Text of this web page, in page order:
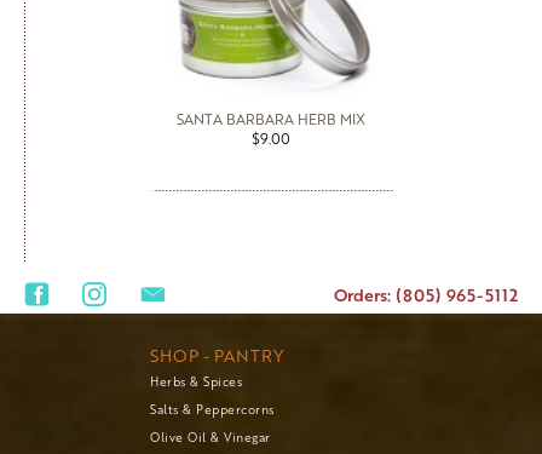
SANTA BARBARA HERB MIX
$9.00
Orders: (805) 965-5112
SHOP - PANTRY
Herbs & Spices
Salts & Peppercorns
Olive Oil & Vinegar